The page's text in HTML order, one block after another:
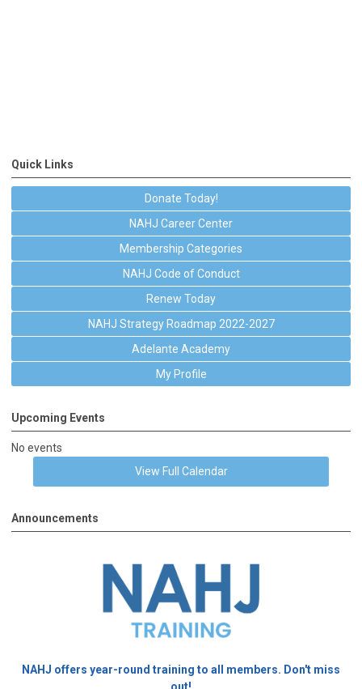
Quick Links
Donate Today!
NAHJ Career Center
Membership Categories
NAHJ Code of Conduct
Renew Today
NAHJ Strategy Roadmap 2022-2027
Adelante Academy
My Profile
Upcoming Events
No events
View Full Calendar
Announcements
NAHJ offers year-round training to all members. Don't miss